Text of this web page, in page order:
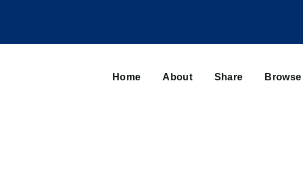
Home About Share Browse